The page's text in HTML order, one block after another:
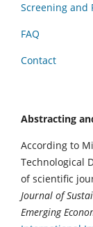
Screening and
FAQ
Contact
Abstracting
According to
Technological
of scientific
Journal of
Emerging